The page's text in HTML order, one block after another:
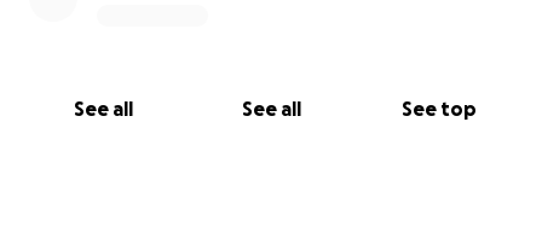
See all See all See top